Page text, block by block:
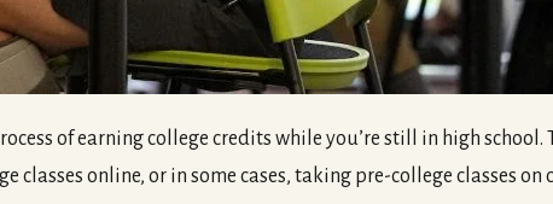
of earning college credits while you’re still in high
classes online, or in some cases, taking pre-college classes on